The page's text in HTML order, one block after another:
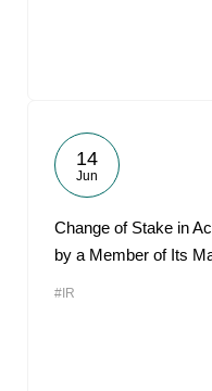
14
Jun
Change of Stake in
by a Member of Its
#IR